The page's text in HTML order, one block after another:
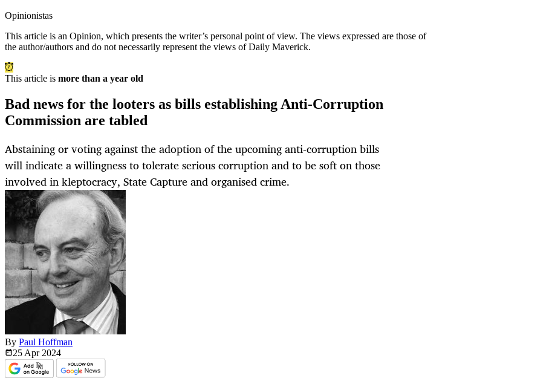
Opinionistas
This article is an Opinion, which presents the writer’s personal point of view. The views expressed are those of
the author/authors and do not necessarily represent the views of Daily Maverick.
This article is more than a year old
Bad news for the looters as bills establishing Anti-Corruption
Commission are tabled
Abstaining or voting against the adoption of the upcoming anti-corruption bills
will indicate a willingness to tolerate serious corruption and to be soft on those
involved in kleptocracy, State Capture and organised crime.
By Paul Hoffman
25 Apr 2024